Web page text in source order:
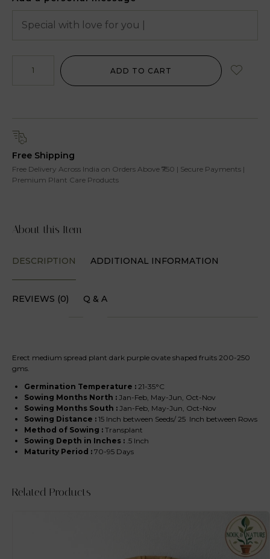
ADD TO CART
Free Shipping
Free Delivery Across India on Orders Above ₹750 | Secure Payments |
Premium Plant Care Products
About this Item
DESCRIPTION ADDITIONAL INFORMATION
REVIEWS (0) Q & A
Erect medium spread plant dark purple ovate shaped fruits 200-250
gms.
Germination Temperature :21-35°C
Sowing Months North : Jan-Feb, May-Jun, Oct-Nov
Sowing Months South : Jan-Feb, May-Jun, Oct-Nov
Sowing Distance :15 Inch between Seeds/ 25 Inch between Rows
Method of Sowing :Transplant
Sowing Depth in Inches : .5 Inch
Maturity Period :70-95 Days
Related Products